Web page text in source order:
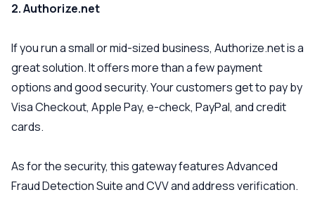
2. Authorize.net
If you run a small or mid-sized business, Authorize.net is a
great solution. It offers more than a few payment
options and good security. Your customers get to pay by
Visa Checkout, Apple Pay, e-check, PayPal, and credit
cards.
As for the security, this gateway features Advanced
Fraud Detection Suite and CVV and address verification.